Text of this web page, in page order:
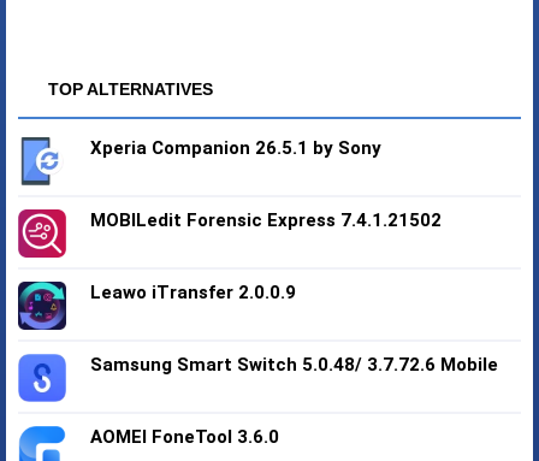
TOP ALTERNATIVES
Xperia Companion 26.5.1 by Sony
MOBILedit Forensic Express 7.4.1.21502
Leawo iTransfer 2.0.0.9
Samsung Smart Switch 5.0.48/ 3.7.72.6 Mobile
AOMEI FoneTool 3.6.0